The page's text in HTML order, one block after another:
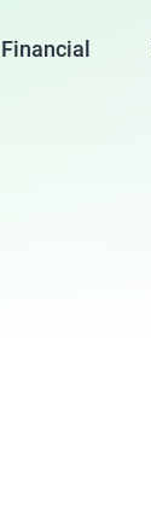
Financial